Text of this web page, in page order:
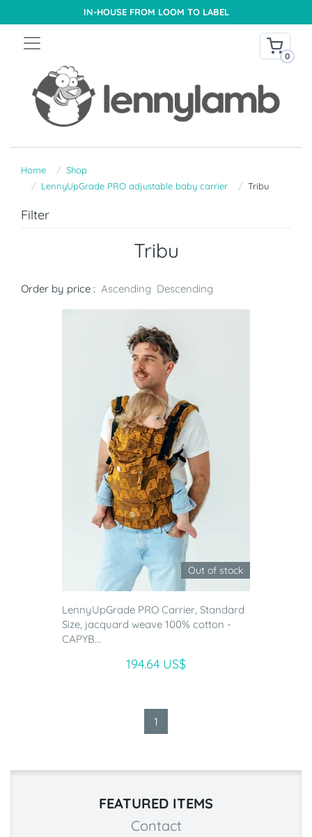
IN-HOUSE FROM LOOM TO LABEL
0
Home
Shop
LennyUpGrade PRO adjustable baby carrier
Tribu
Filter
Tribu
Order by price : Ascending Descending
Out of stock
LennyUpGrade PRO Carrier, Standard
Size, jacquard weave 100% cotton -
CAPYB...
194.64 US$
1
FEATURED ITEMS
Contact